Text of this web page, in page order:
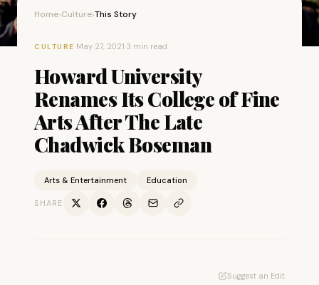
Home›Culture›This Story
CULTURE ·May 27, 2021·3 min read
Howard University
Renames Its College of Fine
Arts After The Late
Chadwick Boseman
Arts & Entertainment Education
SHARE
Suggest an Edit